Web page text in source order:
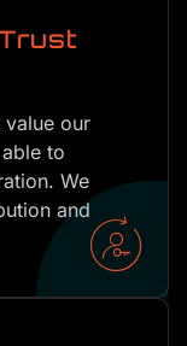
value our
to
We
and